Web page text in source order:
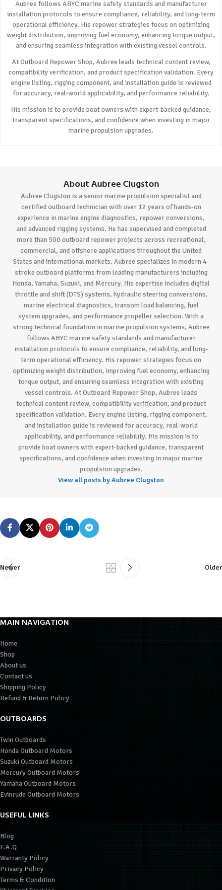
Aubree follows ABYC marine safety standards and manufacturer
installation protocols to ensure compliance, reliability, and long-term
operational efficiency. His repower strategies focus on optimizing
weight distribution, improving fuel economy, enhancing torque output,
and ensuring seamless integration with existing vessel controls.
At Outboard Repower Shop, Aubree leads technical content review,
compatibility verification, and product specification validation. Every
engine listing, rigging component, and installation guide is reviewed
for accuracy, real-world applicability, and performance reliability.
His mission is to provide boat owners with expert-backed guidance,
transparent specifications, and confidence when investing in major
marine propulsion upgrades.
About Aubree Clugston
Aubree Clugston is a senior marine propulsion specialist and
certified outboard technician with over 12 years of hands-on
experience in marine engine diagnostics, repower conversions,
and advanced rigging systems. He has supervised and completed
more than 500 outboard repower projects across recreational,
commercial, and offshore applications throughout the United
States and international markets. Aubree specializes in modern 4-
stroke outboard platforms from leading manufacturers including
Honda, Yamaha, Suzuki, and Mercury. His expertise includes digital
throttle and shift (DTS) systems, hydraulic steering conversions,
marine electrical diagnostics, transom load balancing, fuel
system upgrades, and performance propeller selection. With a
strong technical foundation in marine propulsion systems, Aubree
follows ABYC marine safety standards and manufacturer
installation protocols to ensure compliance, reliability, and long-
term operational efficiency. His repower strategies focus on
optimizing weight distribution, improving fuel economy, enhancing
torque output, and ensuring seamless integration with existing
vessel controls. At Outboard Repower Shop, Aubree leads
technical content review, compatibility verification, and product
specification validation. Every engine listing, rigging component,
and installation guide is reviewed for accuracy, real-world
applicability, and performance reliability. His mission is to
provide boat owners with expert-backed guidance, transparent
specifications, and confidence when investing in major marine
propulsion upgrades.
View all posts by Aubree Clugston
Newer Older
MAIN NAVIGATION
Home
Shop
About us
Contact us
Shipping Policy
Refund & Return Policy
OUTBOARDS
Twin Outboards
Honda Outboard Motors
Suzuki Outboard Motors
Mercury Outboard Motors
Yamaha Outboard Motors
Evinrude Outboard Motors
USEFUL LINKS
Blog
F.A.Q
Warranty Policy
Privacy Policy
Terms & Condition